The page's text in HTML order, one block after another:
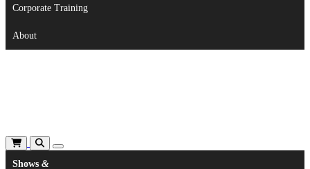
Corporate Training
About
Shows &